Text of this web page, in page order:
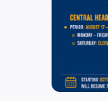
Collection
The Collection
selective